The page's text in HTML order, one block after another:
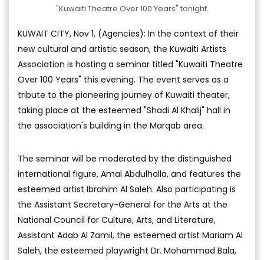
"Kuwaiti Theatre Over 100 Years" tonight.
KUWAIT CITY, Nov 1, (Agencies): In the context of their
new cultural and artistic season, the Kuwaiti Artists
Association is hosting a seminar titled "Kuwaiti Theatre
Over 100 Years" this evening. The event serves as a
tribute to the pioneering journey of Kuwaiti theater,
taking place at the esteemed "Shadi Al Khalij" hall in
the association's building in the Marqab area.
The seminar will be moderated by the distinguished
international figure, Amal Abdulhalla, and features the
esteemed artist Ibrahim Al Saleh. Also participating is
the Assistant Secretary-General for the Arts at the
National Council for Culture, Arts, and Literature,
Assistant Adab Al Zamil, the esteemed artist Mariam Al
Saleh, the esteemed playwright Dr. Mohammad Bala,